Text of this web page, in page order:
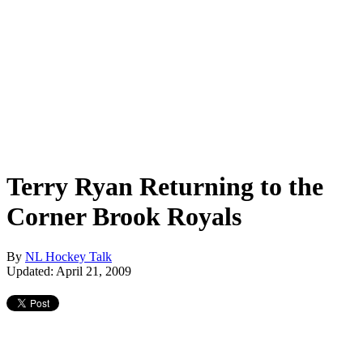
Terry Ryan Returning to the
Corner Brook Royals
By NL Hockey Talk
Updated: April 21, 2009